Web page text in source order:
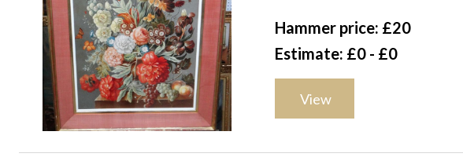
Hammer price: £20
Estimate: £0 - £0
View